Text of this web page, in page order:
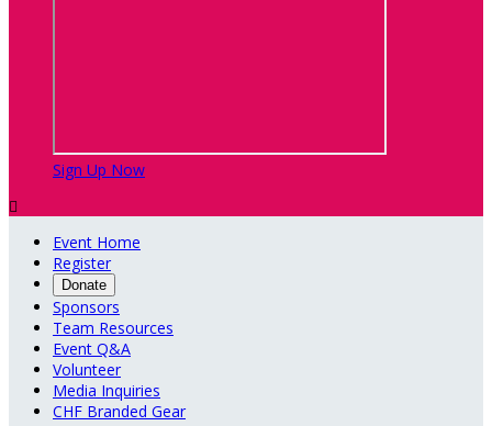
Sign Up Now

Event Home
Register
Donate
Sponsors
Team Resources
Event Q&A
Volunteer
Media Inquiries
CHF Branded Gear